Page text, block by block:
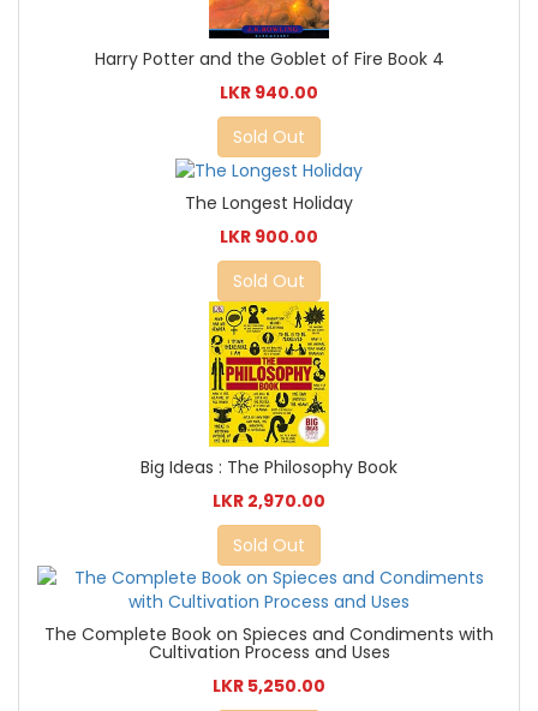
Harry Potter and the Goblet of Fire Book 4
LKR 940.00
Sold Out
The Longest Holiday
LKR 900.00
Sold Out
Big Ideas : The Philosophy Book
LKR 2,970.00
Sold Out
The Complete Book on Spieces and Condiments with
Cultivation Process and Uses
LKR 5,250.00